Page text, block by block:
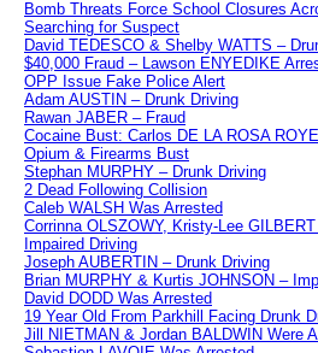
Bomb Threats Force School Closures
Searching for Suspect
David TEDESCO & Shelby WATTS –
$40,000 Fraud – Lawson ENYEDIKE
OPP Issue Fake Police Alert
Adam AUSTIN – Drunk Driving
Rawan JABER – Fraud
Cocaine Bust: Carlos DE LA ROSA
Opium & Firearms Bust
Stephan MURPHY – Drunk Driving
2 Dead Following Collision
Caleb WALSH Was Arrested
Corrinna OLSZOWY, Kristy-Lee
Impaired Driving
Joseph AUBERTIN – Drunk Driving
Brian MURPHY & Kurtis JOHNSON –
David DODD Was Arrested
19 Year Old From Parkhill Facing Drunk
Jill NIETMAN & Jordan BALDWIN Were